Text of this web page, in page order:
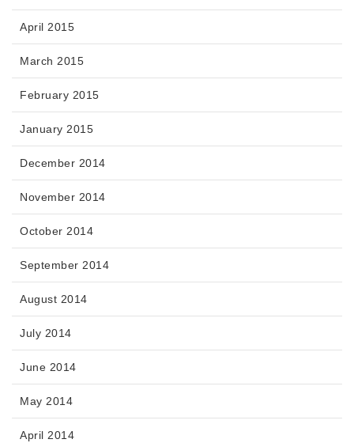
April 2015
March 2015
February 2015
January 2015
December 2014
November 2014
October 2014
September 2014
August 2014
July 2014
June 2014
May 2014
April 2014